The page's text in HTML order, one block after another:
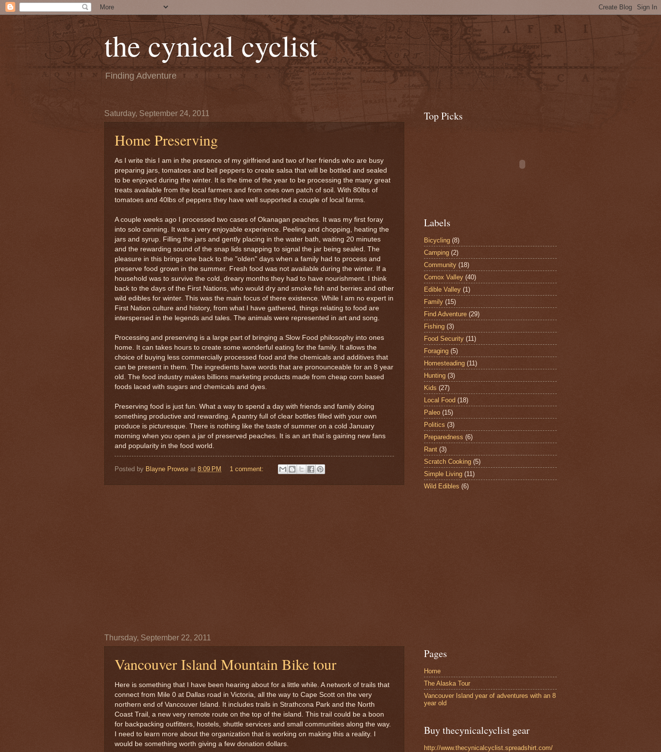
the cynical cyclist
Finding Adventure
Saturday, September 24, 2011
Home Preserving
As I write this I am in the presence of my girlfriend and two of her friends who are busy
preparing jars, tomatoes and bell peppers to create salsa that will be bottled and sealed
to be enjoyed during the winter. It is the time of the year to be processing the many great
treats available from the local farmers and from ones own patch of soil. With 80lbs of
tomatoes and 40lbs of peppers they have well supported a couple of local farms.
A couple weeks ago I processed two cases of Okanagan peaches. It was my first foray
into solo canning. It was a very enjoyable experience. Peeling and chopping, heating the
jars and syrup. Filling the jars and gently placing in the water bath, waiting 20 minutes
and the rewarding sound of the snap lids snapping to signal the jar being sealed. The
pleasure in this brings one back to the "olden" days when a family had to process and
preserve food grown in the summer. Fresh food was not available during the winter. If a
household was to survive the cold, dreary months they had to have nourishment. I think
back to the days of the First Nations, who would dry and smoke fish and berries and other
wild edibles for winter. This was the main focus of there existence. While I am no expert in
First Nation culture and history, from what I have gathered, things relating to food are
interspersed in the legends and tales. The animals were represented in art and song.
Processing and preserving is a large part of bringing a Slow Food philosophy into ones
home. It can takes hours to create some wonderful eating for the family. It allows the
choice of buying less commercially processed food and the chemicals and additives that
can be present in them. The ingredients have words that are pronounceable for an 8 year
old. The food industry makes billions marketing products made from cheap corn based
foods laced with sugars and chemicals and dyes.
Preserving food is just fun. What a way to spend a day with friends and family doing
something productive and rewarding. A pantry full of clear bottles filled with your own
produce is picturesque. There is nothing like the taste of summer on a cold January
morning when you open a jar of preserved peaches. It is an art that is gaining new fans
and popularity in the food world.
Posted by Blayne Prowse at 8:09 PM 1 comment:
Thursday, September 22, 2011
Vancouver Island Mountain Bike tour
Here is something that I have been hearing about for a little while. A network of trails that
connect from Mile 0 at Dallas road in Victoria, all the way to Cape Scott on the very
northern end of Vancouver Island. It includes trails in Strathcona Park and the North
Coast Trail, a new very remote route on the top of the island. This trail could be a boon
for backpacking outfitters, hostels, shuttle services and small communities along the way.
I need to learn more about the organization that is working on making this a reality. I
would be something worth giving a few donation dollars.
Top Picks
Labels
Bicycling (8)
Camping (2)
Community (18)
Comox Valley (40)
Edible Valley (1)
Family (15)
Find Adventure (29)
Fishing (3)
Food Security (11)
Foraging (5)
Homesteading (11)
Hunting (3)
Kids (27)
Local Food (18)
Paleo (15)
Politics (3)
Preparedness (6)
Rant (3)
Scratch Cooking (5)
Simple Living (11)
Wild Edibles (6)
Pages
Home
The Alaska Tour
Vancouver Island year of adventures with an 8
year old
Buy thecynicalcyclist gear
http://www.thecynicalcyclist.spreadshirt.com/